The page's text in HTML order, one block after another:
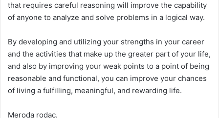
that requires careful reasoning will improve the capability
of anyone to analyze and solve problems in a logical way.
By developing and utilizing your strengths in your career
and the activities that make up the greater part of your life,
and also by improving your weak points to a point of being
reasonable and functional, you can improve your chances
of living a fulfilling, meaningful, and rewarding life.
Meroda rodac.